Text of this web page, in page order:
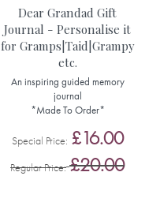
Dear Grandad Gift
Journal - Personalise it
for Gramps|Taid|Grampy
etc.
An inspiring guided memory
journal
*Made To Order*
Special Price £16.00
Regular Price £20.00